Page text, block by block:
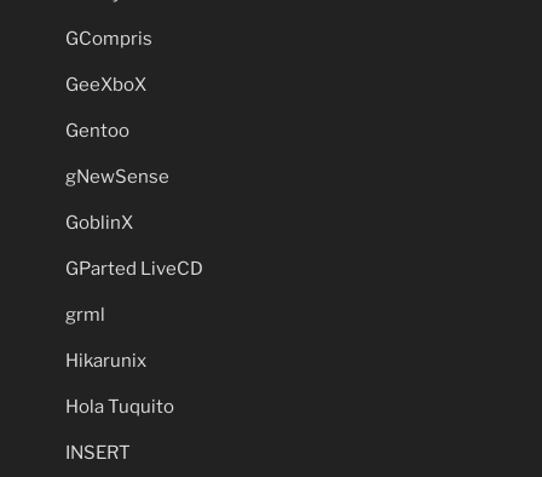
GCompris
GeeXboX
Gentoo
gNewSense
GoblinX
GParted LiveCD
grml
Hikarunix
Hola Tuquito
INSERT